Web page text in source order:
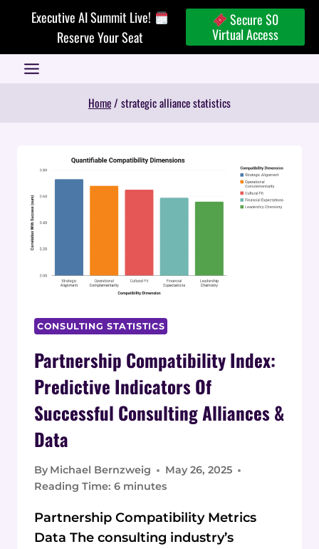
Executive AI Summit Live!
Reserve Your Seat
Secure $0
Virtual Access
Home/ strategic alliance statistics
CONSULTING STATISTICS
Partnership Compatibility Index:
Predictive Indicators Of
Successful Consulting Alliances &
Data
By Michael Bernzweig
May 26, 2025
Reading Time: 6 minutes
Partnership Compatibility Metrics
Data The consulting industry’s